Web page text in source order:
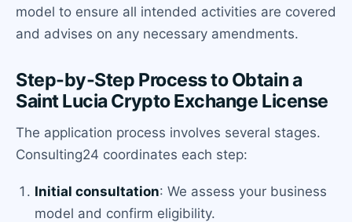
model to ensure all intended activities are covered
and advises on any necessary amendments.
Step-by-Step Process to Obtain a
Saint Lucia Crypto Exchange License
The application process involves several stages.
Consulting24 coordinates each step:
Initial consultation: We assess your business
model and confirm eligibility.